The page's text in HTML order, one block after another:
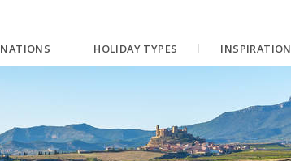
HOLIDAY TYPES INSPIRATION